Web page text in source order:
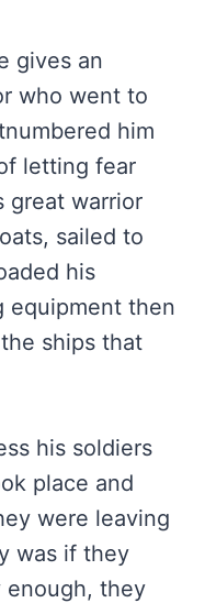
gives an
who went to
him
letting fear
great warrior
sailed to
his
equipment then
ships that
his soldiers
place and
were leaving
was if they
they